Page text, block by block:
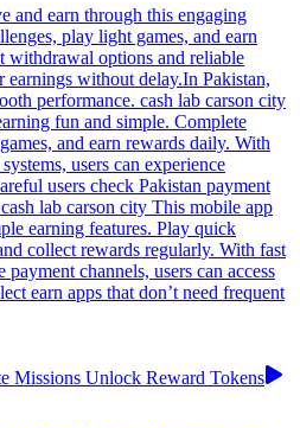
and earn through this engaging
play light games, and earn
withdrawal options and reliable
earnings without delay.In Pakistan,
performance. cash lab carson city
fun and simple. Complete
and earn rewards daily. With
users can experience
users check Pakistan payment
lab carson city This mobile app
earning features. Play quick
collect rewards regularly. With fast
channels, users can access
earn apps that don’t need frequent
Missions Unlock Reward Tokens